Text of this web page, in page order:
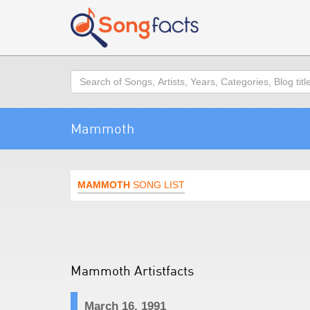
Search
Mammoth
MAMMOTH SONG LIST
Mammoth Artistfacts
March 16, 1991